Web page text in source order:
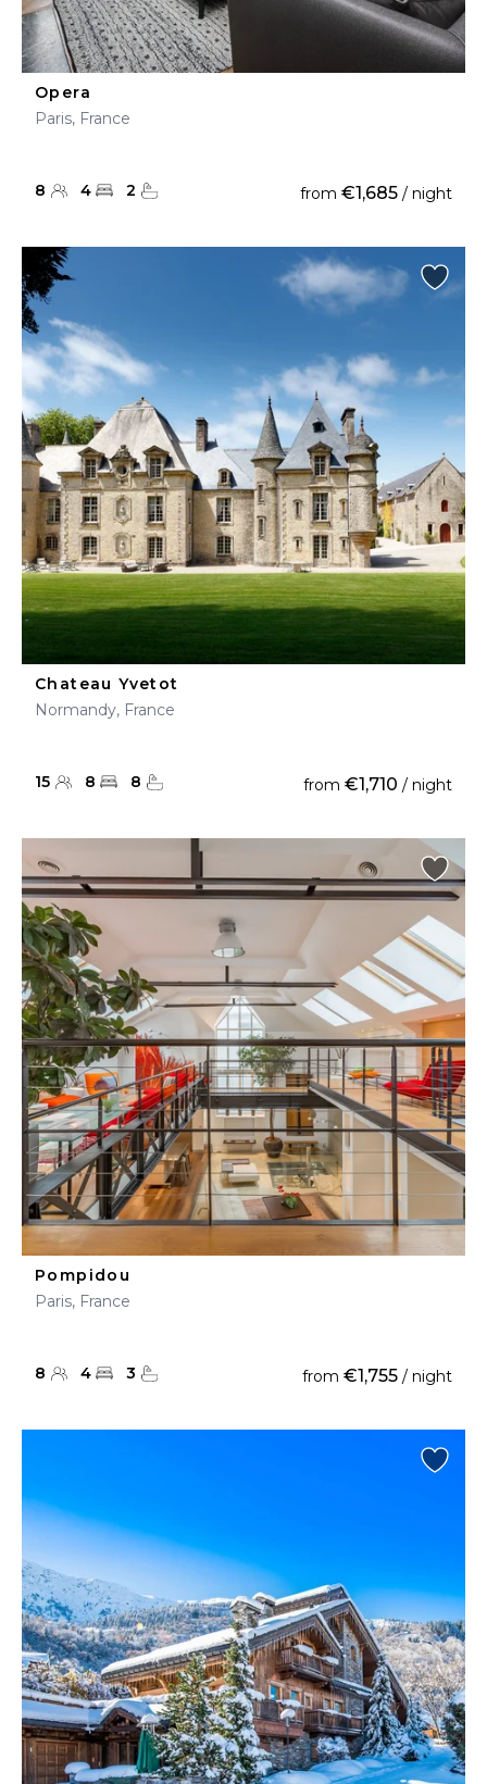
Opera
Paris, France
8 4 2 from €1,685 / night
Chateau Yvetot
Normandy, France
15 8 8 from €1,710 / night
Pompidou
Paris, France
8 4 3 from €1,755 / night